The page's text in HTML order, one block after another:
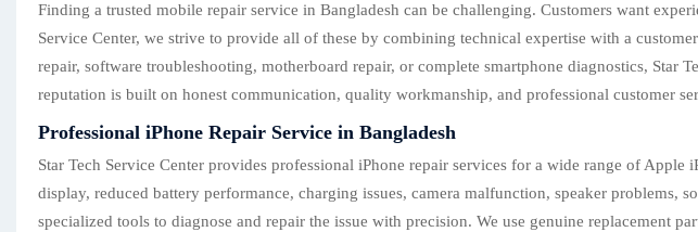
Finding a trusted mobile repair service in Bangladesh can be challenging. Customers want
Service Center, we strive to provide all of these by combining technical expertise with a
repair, software troubleshooting, motherboard repair, or complete smartphone diagnostics,
reputation is built on honest communication, quality workmanship, and professional customer
Professional iPhone Repair Service in Bangladesh
Star Tech Service Center provides professional iPhone repair services for a wide range of
display, reduced battery performance, charging issues, camera malfunction, speaker problems,
specialized tools to diagnose and repair the issue with precision. We use genuine replacement